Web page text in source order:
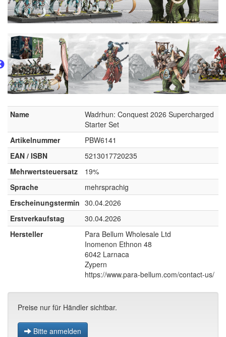
Name
Wadrhun: Conquest 2026 Supercharged
Starter Set
Artikelnummer
PBW6141
EAN / ISBN
5213017720235
Mehrwertsteuersatz
19%
Sprache
mehrsprachig
Erscheinungstermin 30.04.2026
Erstverkaufstag
30.04.2026
Hersteller
Para Bellum Wholesale Ltd
Inomenon Ethnon 48
6042 Larnaca
Zypern
https://www.para-bellum.com/contact-us/
Preise nur für Händler sichtbar.
Bitte anmelden